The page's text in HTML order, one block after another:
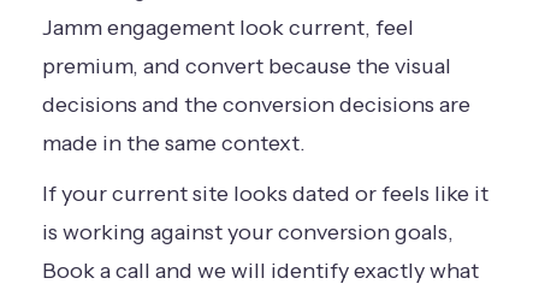
Jamm engagement look current, feel
premium, and convert because the visual
decisions and the conversion decisions are
made in the same context.
If your current site looks dated or feels like it
is working against your conversion goals,
Book a call and we will identify exactly what